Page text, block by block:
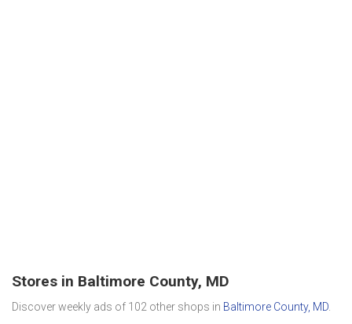
Stores in Baltimore County, MD
Discover weekly ads of 102 other shops in Baltimore County, MD.